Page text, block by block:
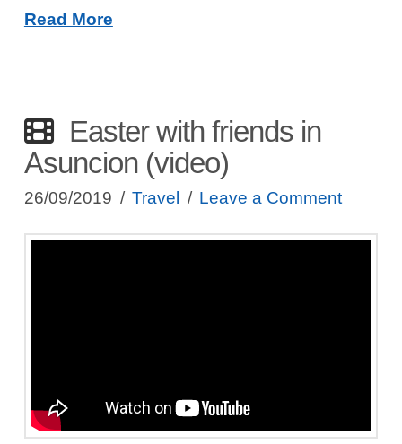
Read More
Easter with friends in
Asuncion (video)
26/09/2019 Travel Leave a Comment